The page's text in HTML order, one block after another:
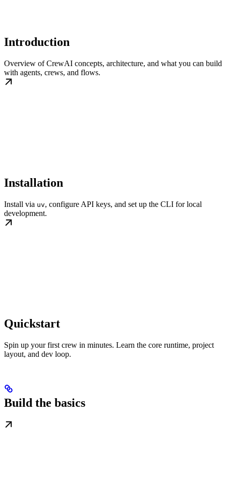
Introduction
Overview of CrewAI concepts, architecture, and what you can build
with agents, crews, and flows.
Installation
Install via uv, configure API keys, and set up the CLI for local
development.
Quickstart
Spin up your first crew in minutes. Learn the core runtime, project
layout, and dev loop.
Build the basics